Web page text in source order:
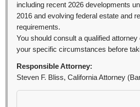
including recent 2026 developments
2016 and evolving federal estate and
requirements.
You should consult a qualified
your specific circumstances before
Responsible Attorney:
Steven F. Bliss, California Attorney